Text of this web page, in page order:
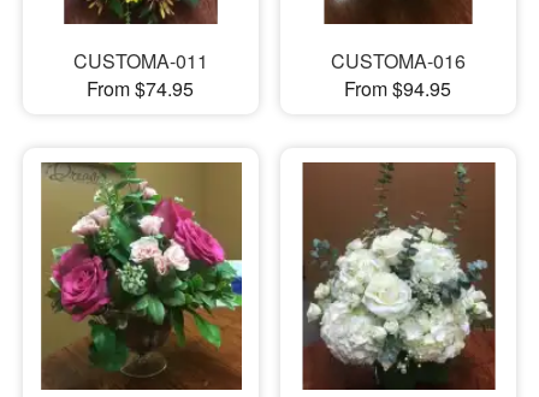
CUSTOMA-011
From $74.95
CUSTOMA-016
From $94.95